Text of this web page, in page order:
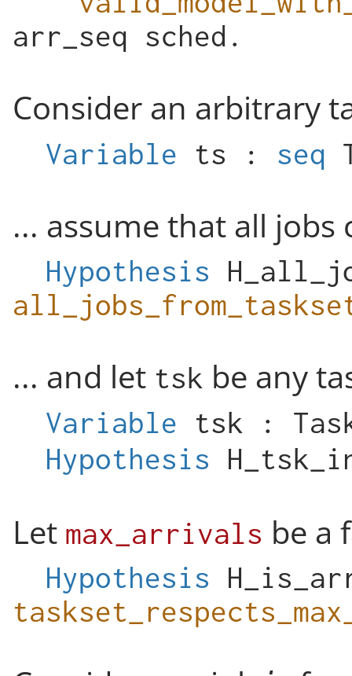
arr_seq sched .
Consider an arbitrary
Variable ts : seq
... assume that all
Hypothesis
... and let tsk be any
Variable tsk :
Hypothesis
Let max_arrivals be a
Hypothesis